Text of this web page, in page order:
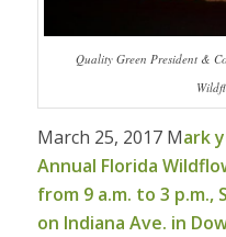
Quality Green President &
March 25, 2017 Mark
Annual Florida
from 9 a.m. to 3 p.m.,
on Indiana Ave. in